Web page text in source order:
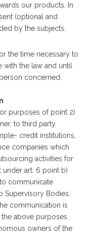
our products. In
(optional and
by the subjects.
the time necessary to
the law and until
concerned.
purposes of point 2)
to third party
credit institutions,
companies which
activities for
under art. 6 point b)
communicate
Supervisory Bodies,
communication is
above purposes.
owners of the